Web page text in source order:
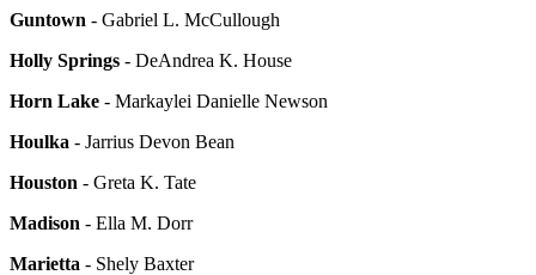
Guntown - Gabriel L. McCullough
Holly Springs - DeAndrea K. House
Horn Lake - Markaylei Danielle Newson
Houlka - Jarrius Devon Bean
Houston - Greta K. Tate
Madison - Ella M. Dorr
Marietta - Shely Baxter